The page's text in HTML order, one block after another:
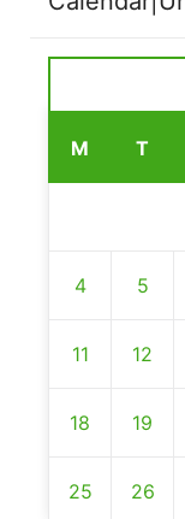
M T
4 5
11 12
18 19
25 26